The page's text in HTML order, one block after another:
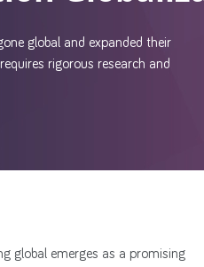
global and expanded their
rigorous research and
global emerges as a promising